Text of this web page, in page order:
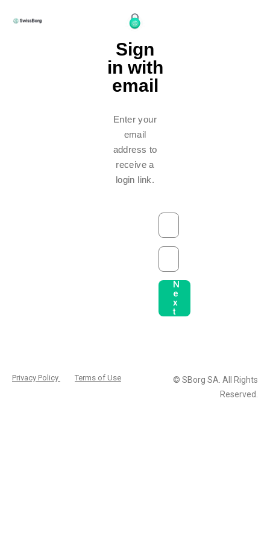
Sign
in with
email
Enter your
email
address to
receive a
login link.
N
e
x
t
Privacy Policy Terms of Use
© SBorg SA. All Rights
Reserved.